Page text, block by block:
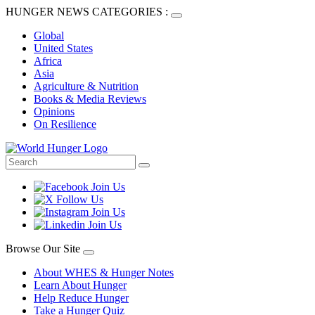
HUNGER NEWS CATEGORIES :
Global
United States
Africa
Asia
Agriculture & Nutrition
Books & Media Reviews
Opinions
On Resilience
Browse Our Site
About WHES & Hunger Notes
Learn About Hunger
Help Reduce Hunger
Take a Hunger Quiz